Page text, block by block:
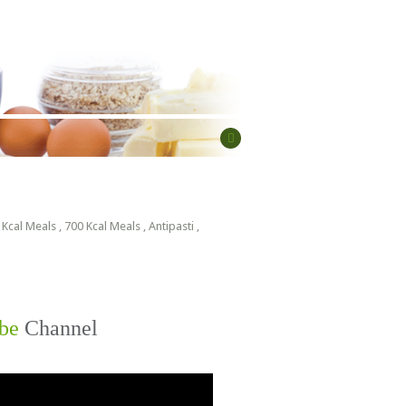
Kcal Meals , 700 Kcal Meals , Antipasti ,
Channel